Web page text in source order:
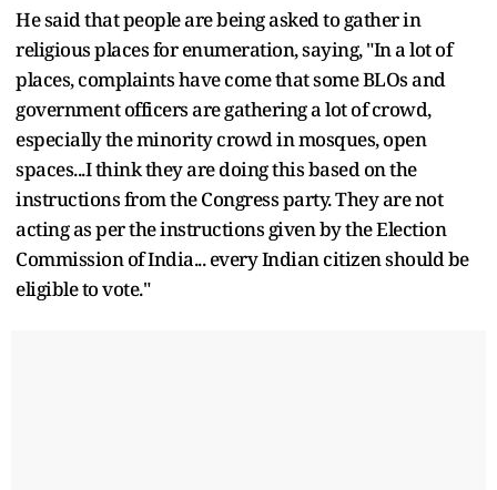
He said that people are being asked to gather in
religious places for enumeration, saying, "In a lot of
places, complaints have come that some BLOs and
government officers are gathering a lot of crowd,
especially the minority crowd in mosques, open
spaces...I think they are doing this based on the
instructions from the Congress party. They are not
acting as per the instructions given by the Election
Commission of India... every Indian citizen should be
eligible to vote."